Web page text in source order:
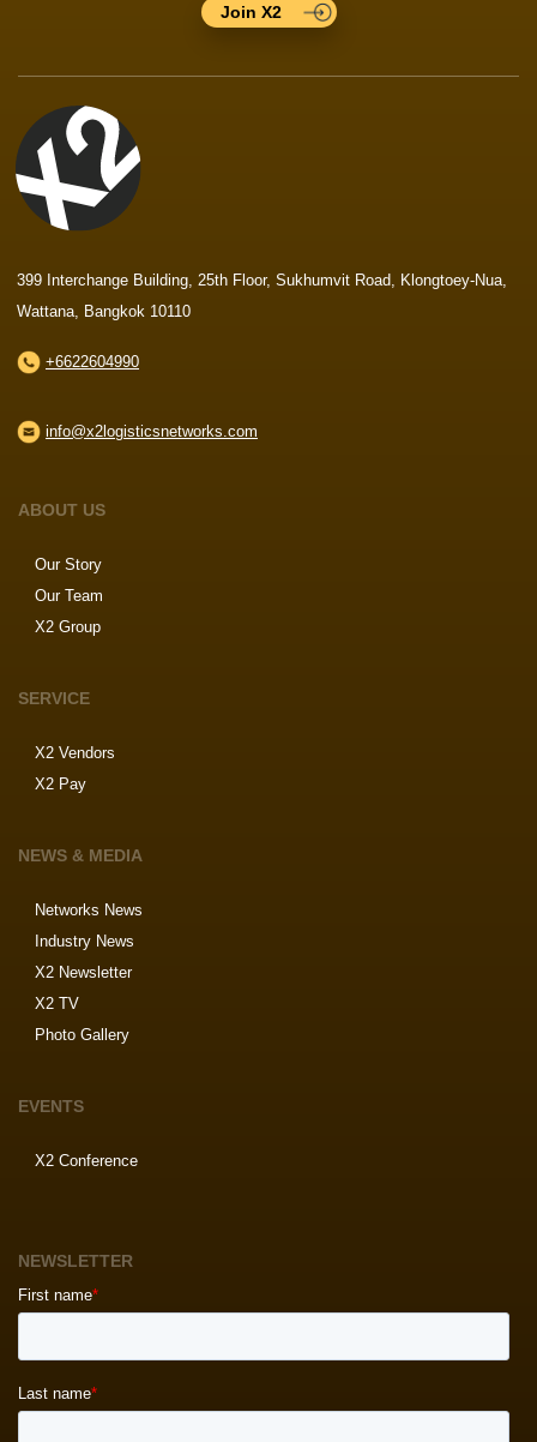
Join X2
399 Interchange Building, 25th Floor, Sukhumvit Road, Klongtoey-Nua,
Wattana, Bangkok 10110
+6622604990
info@x2logisticsnetworks.com
ABOUT US
Our Story
Our Team
X2 Group
SERVICE
X2 Vendors
X2 Pay
NEWS & MEDIA
Networks News
Industry News
X2 Newsletter
X2 TV
Photo Gallery
EVENTS
X2 Conference
NEWSLETTER